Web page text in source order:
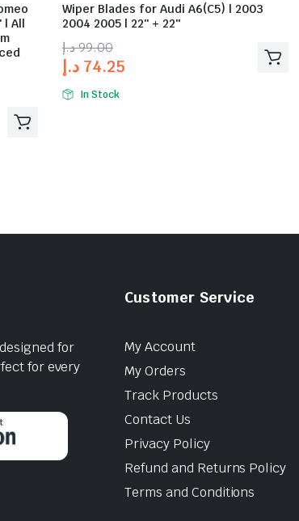
| All
Wiper Blades for Audi A6(C5) | 2003
2004 2005 | 22″ + 22″
99.00د.إ
74.25 د.إ
In Stock
for
for every
Customer Service
My Account
My Orders
Track Products
Contact Us
Privacy Policy
Refund and Returns Policy
Terms and Conditions